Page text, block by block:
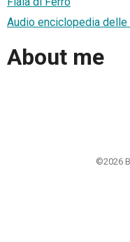
Audio enciclopedia delle
About me
©2026